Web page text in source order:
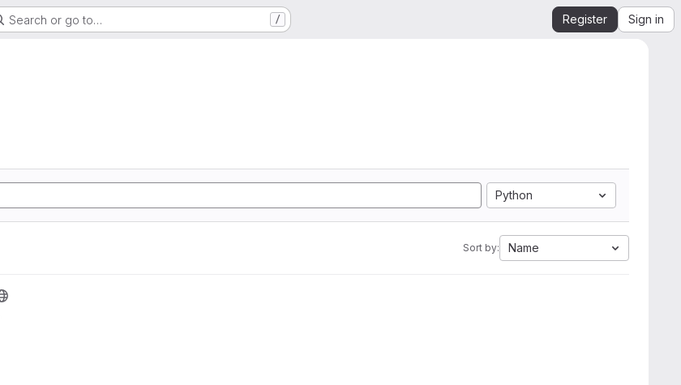
Search or go to… / Register Sign in
Python
Sort by: Name